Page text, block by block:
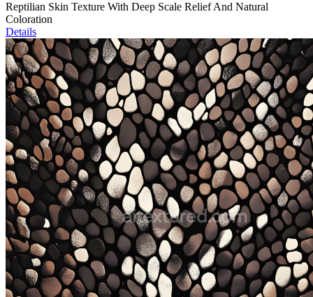
Reptilian Skin Texture With Deep Scale Relief And Natural
Coloration
Details